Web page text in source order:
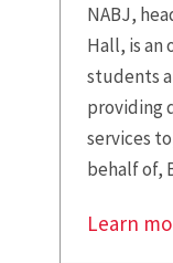
NABJ,
Hall, is an
students
providing
services
behalf of,
Learn